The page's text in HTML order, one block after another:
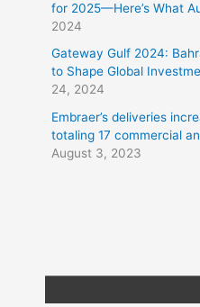
for 2025—Here’s What
2024
Gateway Gulf 2024:
to Shape Global
24, 2024
Embraer’s deliveries
totaling 17 commercial
August 3, 2023